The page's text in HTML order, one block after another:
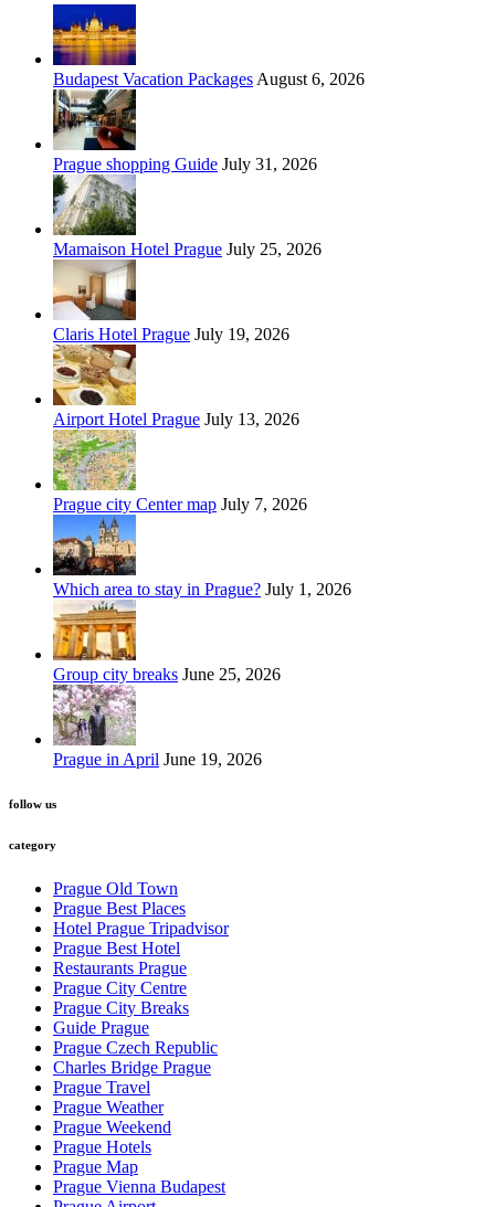
Budapest Vacation Packages August 6, 2026
Prague shopping Guide July 31, 2026
Mamaison Hotel Prague July 25, 2026
Claris Hotel Prague July 19, 2026
Airport Hotel Prague July 13, 2026
Prague city Center map July 7, 2026
Which area to stay in Prague? July 1, 2026
Group city breaks June 25, 2026
Prague in April June 19, 2026
follow us
category
Prague Old Town
Prague Best Places
Hotel Prague Tripadvisor
Prague Best Hotel
Restaurants Prague
Prague City Centre
Prague City Breaks
Guide Prague
Prague Czech Republic
Charles Bridge Prague
Prague Travel
Prague Weather
Prague Weekend
Prague Hotels
Prague Map
Prague Vienna Budapest